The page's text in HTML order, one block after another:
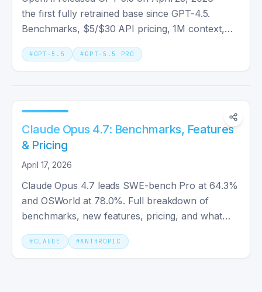
the first fully retrained base since GPT-4.5.
Benchmarks, $5/$30 API pricing, 1M context,
and Opus 4.7 compared.
# GPT-5.5 # GPT-5.5 PRO
Claude Opus 4.7: Benchmarks, Features
& Pricing
April 17, 2026
Claude Opus 4.7 leads SWE-bench Pro at 64.3%
and OSWorld at 78.0%. Full breakdown of
benchmarks, new features, pricing, and what
changed from Claude Opus 4.6.
# CLAUDE #ANTHROPIC